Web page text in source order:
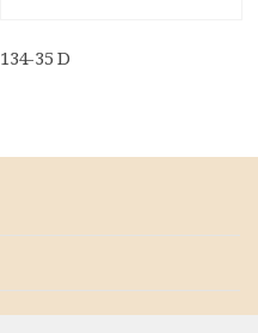
134-35 D